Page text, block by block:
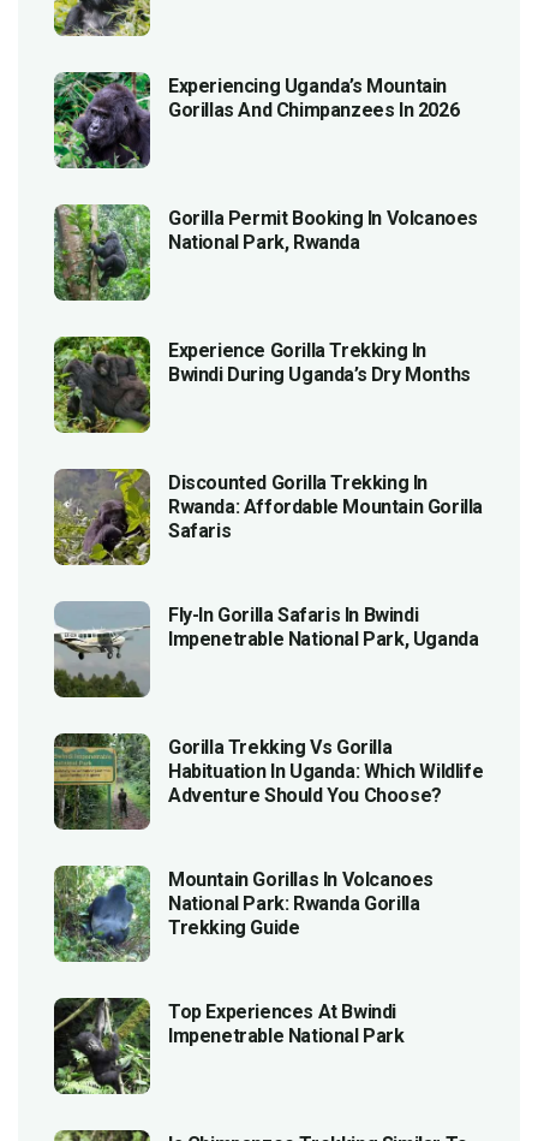
Experiencing Uganda’s Mountain
Gorillas And Chimpanzees In 2026
Gorilla Permit Booking In Volcanoes
National Park, Rwanda
Experience Gorilla Trekking In
Bwindi During Uganda’s Dry Months
Discounted Gorilla Trekking In
Rwanda: Affordable Mountain Gorilla
Safaris
Fly-In Gorilla Safaris In Bwindi
Impenetrable National Park, Uganda
Gorilla Trekking Vs Gorilla
Habituation In Uganda: Which Wildlife
Adventure Should You Choose?
Mountain Gorillas In Volcanoes
National Park: Rwanda Gorilla
Trekking Guide
Top Experiences At Bwindi
Impenetrable National Park